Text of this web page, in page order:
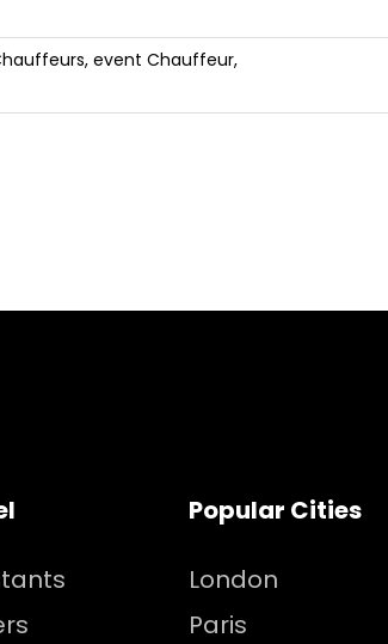
, event Chauffeur,
Popular Cities
London
Paris